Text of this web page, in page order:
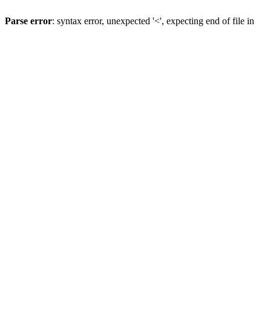
Parse error: syntax error, unexpected '<', expecting end of file in